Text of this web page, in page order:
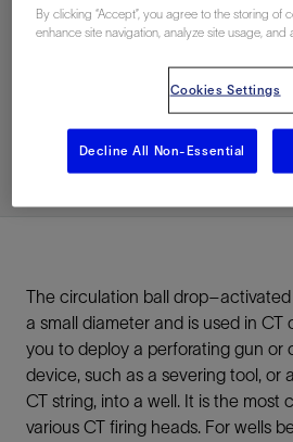
Related Resources
The circulation ball
a small diameter and is used in CT
you to deploy a perforating gun or
device, such as a severing tool, or
CT string, into a well. It is the most
various CT firing heads. For wells
By clicking “Accept”, you agree to the storing of
enhance site navigation, analyze site usage, and
Cookies Settings
Decline All Non-Essential